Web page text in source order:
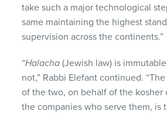
take such a major technological
same maintaining the highest
supervision across the continents.”
“Halacha (Jewish law) is
not,” Rabbi Elefant continued.
of the two, on behalf of the kosher
the companies who serve them, is